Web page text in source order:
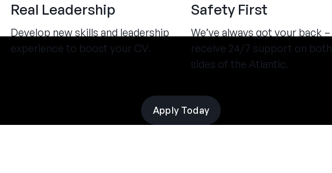
Real Leadership
Develop new skills and leadership
experience to boost your CV.
Safety First
We’ve always got your back –
receive 24/7 support on both
sides of the Atlantic.
Apply Today